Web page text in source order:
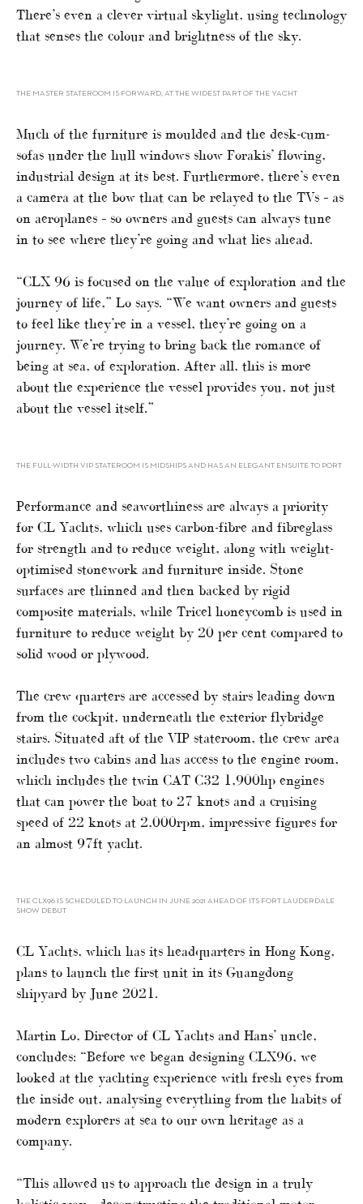
There’s even a clever virtual skylight, using technology
that senses the colour and brightness of the sky.
THE MASTER STATEROOM IS FORWARD, AT THE WIDEST PART OF THE YACHT
Much of the furniture is moulded and the desk-cum-
sofas under the hull windows show Forakis’ flowing,
industrial design at its best. Furthermore, there’s even
a camera at the bow that can be relayed to the TVs – as
on aeroplanes – so owners and guests can always tune
in to see where they’re going and what lies ahead.
“CLX 96 is focused on the value of exploration and the
journey of life,” Lo says. “We want owners and guests
to feel like they’re in a vessel, they’re going on a
journey. We’re trying to bring back the romance of
being at sea, of exploration. After all, this is more
about the experience the vessel provides you, not just
about the vessel itself.”
THE FULL-WIDTH VIP STATEROOM IS MIDSHIPS AND HAS AN ELEGANT ENSUITE TO PORT
Performance and seaworthiness are always a priority
for CL Yachts, which uses carbon-fibre and fibreglass
for strength and to reduce weight, along with weight-
optimised stonework and furniture inside. Stone
surfaces are thinned and then backed by rigid
composite materials, while Tricel honeycomb is used in
furniture to reduce weight by 20 per cent compared to
solid wood or plywood.
The crew quarters are accessed by stairs leading down
from the cockpit, underneath the exterior flybridge
stairs. Situated aft of the VIP stateroom, the crew area
includes two cabins and has access to the engine room,
which includes the twin CAT C32 1,900hp engines
that can power the boat to 27 knots and a cruising
speed of 22 knots at 2,000rpm, impressive figures for
an almost 97ft yacht.
THE CLX96 IS SCHEDULED TO LAUNCH IN JUNE 2021 AHEAD OF ITS FORT LAUDERDALE
SHOW DEBUT
CL Yachts, which has its headquarters in Hong Kong,
plans to launch the first unit in its Guangdong
shipyard by June 2021.
Martin Lo, Director of CL Yachts and Hans’ uncle,
concludes: “Before we began designing CLX96, we
looked at the yachting experience with fresh eyes from
the inside out, analysing everything from the habits of
modern explorers at sea to our own heritage as a
company.
“This allowed us to approach the design in a truly